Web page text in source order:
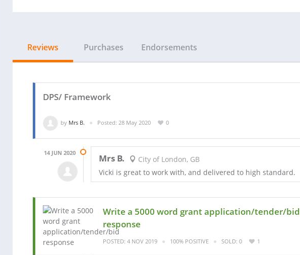
Reviews Purchases Endorsements
DPS/ Framework
by Mrs B. Posted: 28 May 2020 0
14 JUN 2020 Mrs B.
City of London, GB
Vicki is great to work with, and delivered to high standard.
Write a 5000 word grant application/tender/bid
response
POSTED: 4 NOV 2019 100% POSITIVE SOLD: 0 1